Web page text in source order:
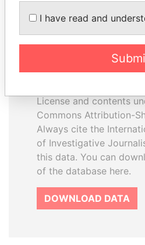
How to
The ICIJ Offshore
License and contents
Commons Attribution-
Always cite the
of Investigative
this data. You can
of the database here.
DOWNLOAD DATA
I have read and